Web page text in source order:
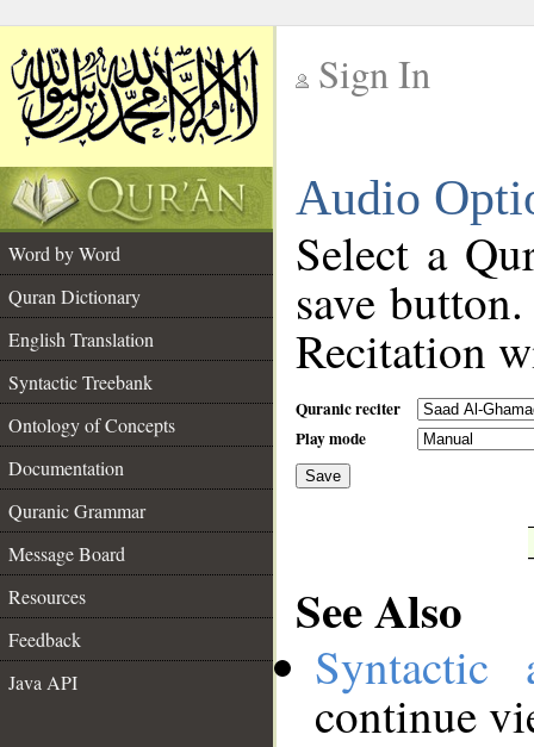
Sign In
Audio
Word by Word
Quran Dictionary
English Translation
Syntactic Treebank
Ontology of Concepts
Documentation
Quranic Grammar
Message Board
Resources
Feedback
Java API
Select a
save
Recitation
Quranic reciter
Play mode
Save
See Also
Syntactic
continue